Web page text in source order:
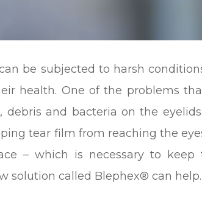
be subjected to harsh
health. One of the problems
and bacteria on the
tear film from reaching the
– which is necessary to keep
solution called Blephex® can help.